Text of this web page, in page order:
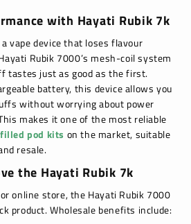
with Hayati Rubik 7k
vape device that loses flavour
Rubik 7000’s mesh-coil system
tastes just as good as the first.
battery, this device allows you
without worrying about power
makes it one of the most reliable
pod kits on the market, suitable
resale.
the Hayati Rubik 7k
online store, the Hayati Rubik 7000
product. Wholesale benefits include: